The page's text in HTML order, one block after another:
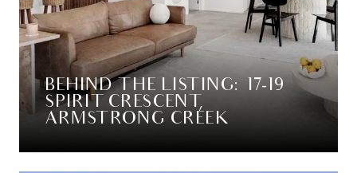
BEHIND THE LISTING: 17-19
SPIRIT CRESCENT,
ARMSTRONG CREEK